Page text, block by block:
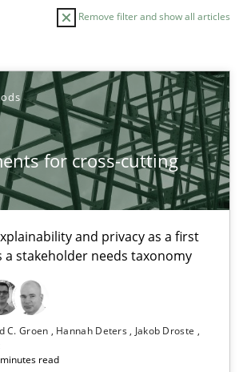
Remove filter and show all articles
for cross-cutting
and privacy as a first
a stakeholder needs taxonomy
C. Groen Hannah Deters
Jakob Droste
minutes read
AUTHOR DATE
cross-cutting qualities
and privacy as a first step towards a